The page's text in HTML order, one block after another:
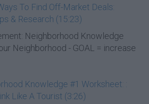
To Find Off-Market Deals:
& Research (15:23)
Neighborhood Knowledge
Neighborhood - GOAL = increase
Knowledge #1 Worksheet: :
Like A Tourist (3:26)